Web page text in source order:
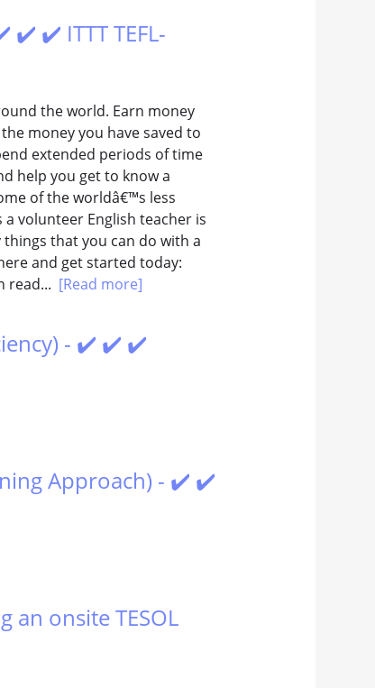
✔️ ✔️ ITTT TEFL-
the world. Earn money
money you have saved to
extended periods of time
help you get to know a
of the worldâ€™s less
volunteer English teacher is
that you can do with a
and get started today:
read... [Read more]
- ✔️ ✔️ ✔️
Approach) - ✔️ ✔️
onsite TESOL